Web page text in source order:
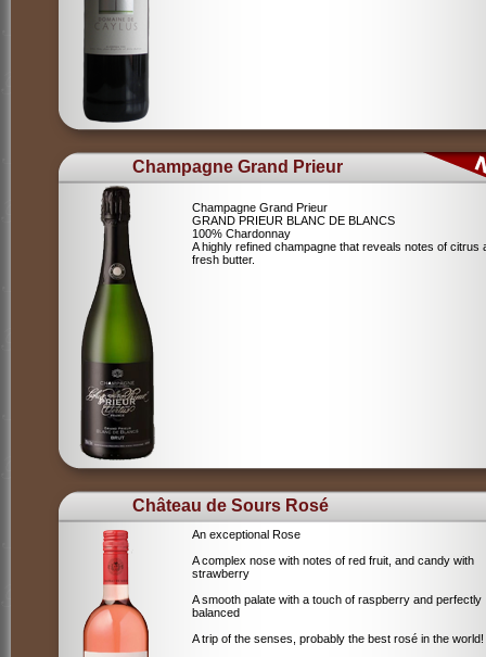
Champagne Grand Prieur
Champagne Grand Prieur
GRAND PRIEUR BLANC DE BLANCS
100% Chardonnay
A highly refined champagne that reveals notes of citrus
fresh butter.
Château de Sours Rosé
An exceptional Rose
A complex nose with notes of red fruit, and candy with
strawberry
A smooth palate with a touch of raspberry and perfectly
balanced
A trip of the senses, probably the best rosé in the world!